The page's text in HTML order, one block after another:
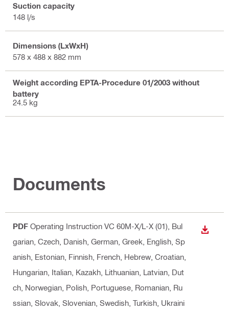
Suction capacity
148 l/s
Dimensions (LxWxH)
578 x 488 x 882 mm
Weight according EPTA-Procedure 01/2003 without
battery
24.5 kg
Documents
PDF Operating Instruction VC 60M-X/L-X (01) , Bul
garian, Czech, Danish, German, Greek, English, Sp
anish, Estonian, Finnish, French, Hebrew, Croatian,
Hungarian, Italian, Kazakh, Lithuanian, Latvian, Dut
ch, Norwegian, Polish, Portuguese, Romanian, Ru
ssian, Slovak, Slovenian, Swedish, Turkish, Ukraini